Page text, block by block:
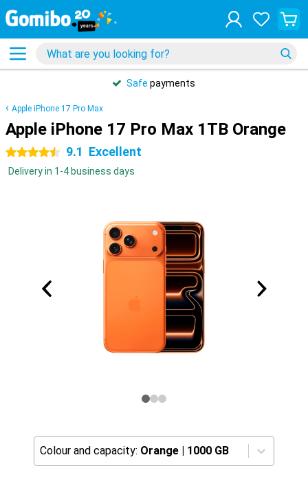
Safe payments
Apple iPhone 17 Pro Max
Apple iPhone 17 Pro Max 1TB Orange
4.5 stars 9.1 Excellent
Delivery in 1-4 business days
Colour and capacity: Orange | 1000 GB